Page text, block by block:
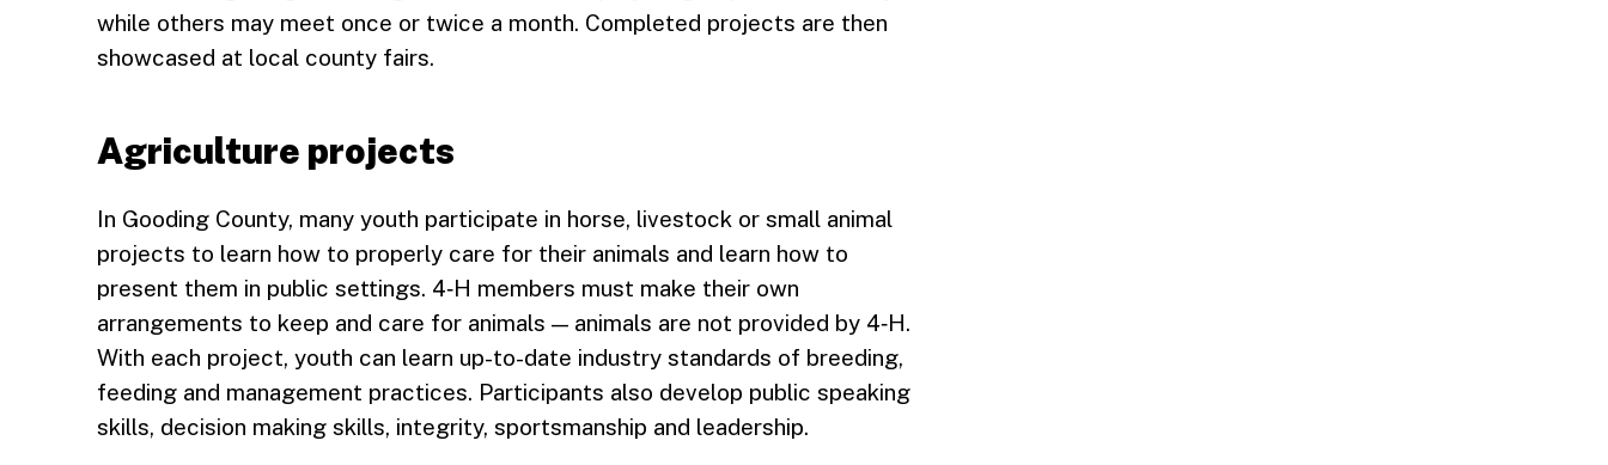
while others may meet once or twice a month. Completed projects are then
showcased at local county fairs.
Agriculture projects
In Gooding County, many youth participate in horse, livestock or small animal
projects to learn how to properly care for their animals and learn how to
present them in public settings. 4‑H members must make their own
arrangements to keep and care for animals — animals are not provided by 4‑H.
With each project, youth can learn up-to-date industry standards of breeding,
feeding and management practices. Participants also develop public speaking
skills, decision making skills, integrity, sportsmanship and leadership.